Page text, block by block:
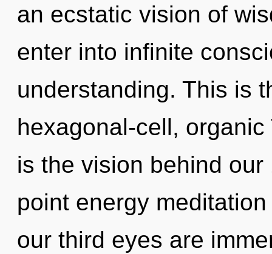
an ecstatic vision of
enter into infinite
understanding. This is
hexagonal-cell,
is the vision behind
point energy
our third eyes are